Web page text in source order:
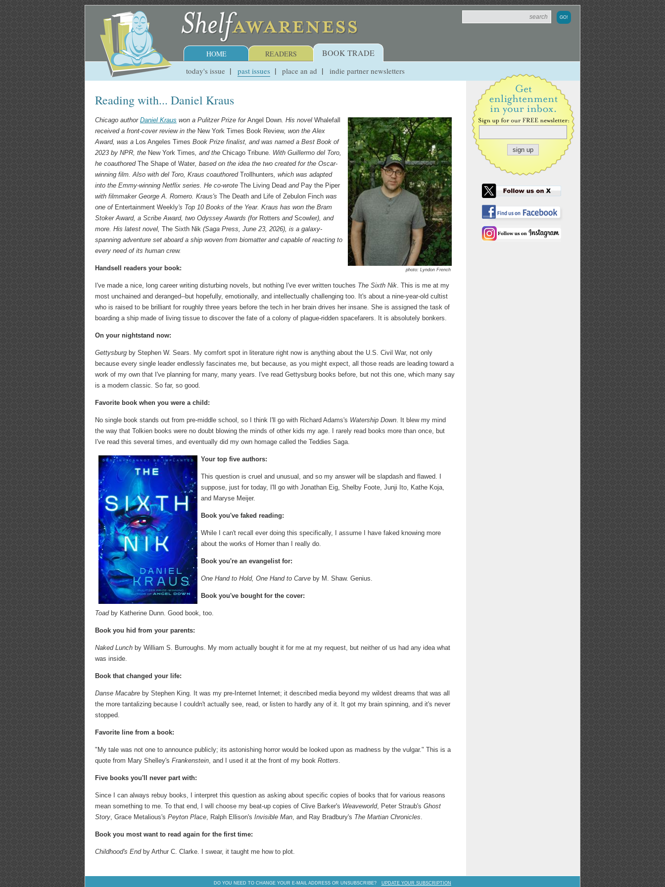
HOME READERS BOOK TRADE
today's issue past issues place an ad indie partner newsletters
Reading with... Daniel Kraus
photo: Lyndon French
Chicago author Daniel Kraus won a Pulitzer Prize for Angel Down. His novel Whalefall
received a front-cover review in the New York Times Book Review, won the Alex
Award, was a Los Angeles Times Book Prize finalist, and was named a Best Book of
2023 by NPR, the New York Times, and the Chicago Tribune. With Guillermo del Toro,
he coauthored The Shape of Water, based on the idea the two created for the Oscar-
winning film. Also with del Toro, Kraus coauthored Trollhunters, which was adapted
into the Emmy-winning Netflix series. He co-wrote The Living Dead and Pay the Piper
with filmmaker George A. Romero. Kraus's The Death and Life of Zebulon Finch was
one of Entertainment Weekly's Top 10 Books of the Year. Kraus has won the Bram
Stoker Award, a Scribe Award, two Odyssey Awards (for Rotters and Scowler), and
more. His latest novel, The Sixth Nik (Saga Press, June 23, 2026), is a galaxy-
spanning adventure set aboard a ship woven from biomatter and capable of reacting to
every need of its human crew.
Handsell readers your book:
I've made a nice, long career writing disturbing novels, but nothing I've ever written touches The Sixth Nik. This is me at my
most unchained and deranged--but hopefully, emotionally, and intellectually challenging too. It's about a nine-year-old cultist
who is raised to be brilliant for roughly three years before the tech in her brain drives her insane. She is assigned the task of
boarding a ship made of living tissue to discover the fate of a colony of plague-ridden spacefarers. It is absolutely bonkers.
On your nightstand now:
Gettysburg by Stephen W. Sears. My comfort spot in literature right now is anything about the U.S. Civil War, not only
because every single leader endlessly fascinates me, but because, as you might expect, all those reads are leading toward a
work of my own that I've planning for many, many years. I've read Gettysburg books before, but not this one, which many say
is a modern classic. So far, so good.
Favorite book when you were a child:
No single book stands out from pre-middle school, so I think I'll go with Richard Adams's Watership Down. It blew my mind
the way that Tolkien books were no doubt blowing the minds of other kids my age. I rarely read books more than once, but
I've read this several times, and eventually did my own homage called the Teddies Saga.
Your top five authors:
This question is cruel and unusual, and so my answer will be slapdash and flawed. I
suppose, just for today, I'll go with Jonathan Eig, Shelby Foote, Junji Ito, Kathe Koja,
and Maryse Meijer.
Book you've faked reading:
While I can't recall ever doing this specifically, I assume I have faked knowing more
about the works of Homer than I really do.
Book you're an evangelist for:
One Hand to Hold, One Hand to Carve by M. Shaw. Genius.
Book you've bought for the cover:
Toadby Katherine Dunn. Good book, too.
Book you hid from your parents:
Naked Lunch by William S. Burroughs. My mom actually bought it for me at my request, but neither of us had any idea what
was inside.
Book that changed your life:
Danse Macabre by Stephen King. It was my pre-Internet Internet; it described media beyond my wildest dreams that was all
the more tantalizing because I couldn't actually see, read, or listen to hardly any of it. It got my brain spinning, and it's never
stopped.
Favorite line from a book:
"My tale was not one to announce publicly; its astonishing horror would be looked upon as madness by the vulgar." This is a
quote from Mary Shelley's Frankenstein, and I used it at the front of my book Rotters.
Five books you'll never part with:
Since I can always rebuy books, I interpret this question as asking about specific copies of books that for various reasons
mean something to me. To that end, I will choose my beat-up copies of Clive Barker's Weaveworld, Peter Straub's Ghost
Story, Grace Metalious's Peyton Place, Ralph Ellison's Invisible Man, and Ray Bradbury's The Martian Chronicles.
Book you most want to read again for the first time:
Childhood's Endby Arthur C. Clarke. I swear, it taught me how to plot.
DO YOU NEED TO CHANGE YOUR E-MAIL ADDRESS OR UNSUBSCRIBE? UPDATE YOUR SUBSCRIPTION